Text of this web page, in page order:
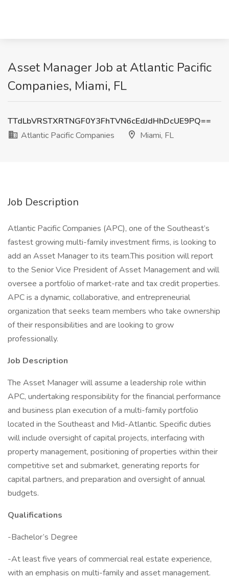
Asset Manager Job at Atlantic Pacific
Companies, Miami, FL
TTdLbVRSTXRTNGF0Y3FhTVN6cEdJdHhDcUE9PQ==
Atlantic Pacific Companies
Miami, FL
Job Description
Atlantic Pacific Companies (APC), one of the Southeast’s
fastest growing multi-family investment firms, is looking to
add an Asset Manager to its team.This position will report
to the Senior Vice President of Asset Management and will
oversee a portfolio of market-rate and tax credit properties.
APC is a dynamic, collaborative, and entrepreneurial
organization that seeks team members who take ownership
of their responsibilities and are looking to grow
professionally.
Job Description
The Asset Manager will assume a leadership role within
APC, undertaking responsibility for the financial performance
and business plan execution of a multi-family portfolio
located in the Southeast and Mid-Atlantic. Specific duties
will include oversight of capital projects, interfacing with
property management, positioning of properties within their
competitive set and submarket, generating reports for
capital partners, and preparation and oversight of annual
budgets.
Qualifications
-Bachelor’s Degree
-At least five years of commercial real estate experience,
with an emphasis on multi-family and asset management.